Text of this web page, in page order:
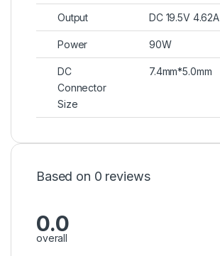
Output DC 19.5V 4.62A
Power 90W
DC
Connector
Size
7.4mm*5.0mm
Based on 0 reviews
0.0
overall